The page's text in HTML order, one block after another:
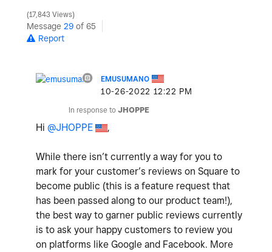
17,843 Views
Message 29 of 65
Report
EMUSUMANO
‎10-26-2022 12:22 PM
In response to JHOPPE
Hi @JHOPPE ,
While there isn’t currently a way for you to
mark for your customer’s reviews on Square to
become public (this is a feature request that
has been passed along to our product team!),
the best way to garner public reviews currently
is to ask your happy customers to review you
on platforms like Google and Facebook. More